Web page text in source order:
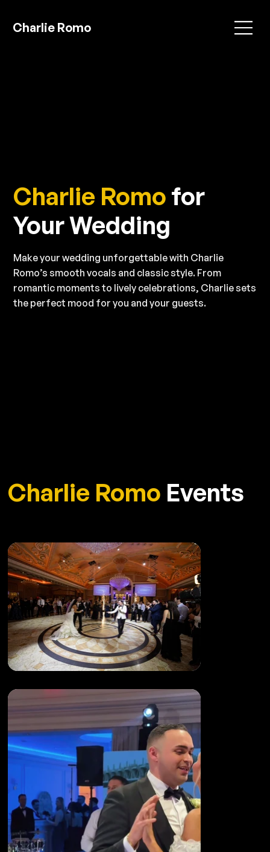
Charlie Romo
Charlie Romo for
Your Wedding
Make your wedding unforgettable with Charlie
Romo’s smooth vocals and classic style. From
romantic moments to lively celebrations, Charlie sets
the perfect mood for you and your guests.
Charlie Romo Events